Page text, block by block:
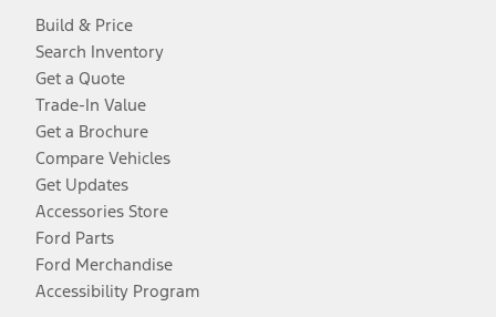
Build & Price
Search Inventory
Get a Quote
Trade-In Value
Get a Brochure
Compare Vehicles
Get Updates
Accessories Store
Ford Parts
Ford Merchandise
Accessibility Program